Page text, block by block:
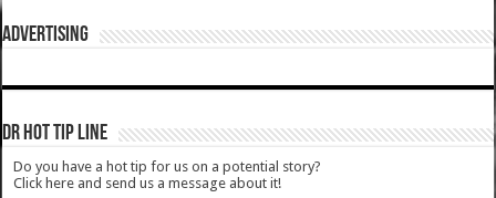
ADVERTISING
DR HOT TIP LINE
Do you have a hot tip for us on a potential story?
Click here and send us a message about it!